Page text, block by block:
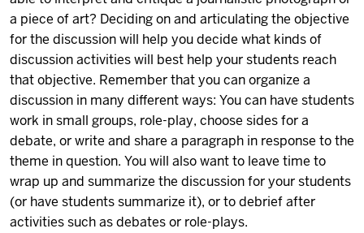
a piece of art? Deciding on and articulating the objective
for the discussion will help you decide what kinds of
discussion activities will best help your students reach
that objective. Remember that you can organize a
discussion in many different ways: You can have students
work in small groups, role-play, choose sides for a
debate, or write and share a paragraph in response to the
theme in question. You will also want to leave time to
wrap up and summarize the discussion for your students
(or have students summarize it), or to debrief after
activities such as debates or role-plays.